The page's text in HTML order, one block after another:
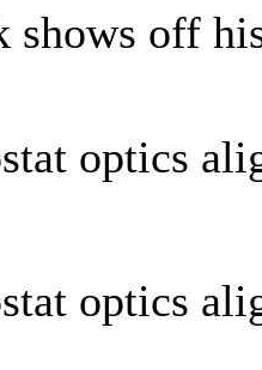
shows off
optics
optics